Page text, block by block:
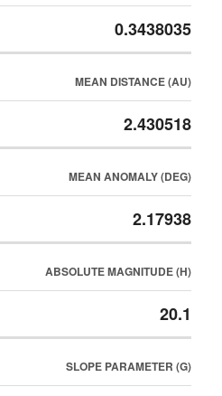
0.3438035
MEAN DISTANCE (AU)
2.430518
MEAN ANOMALY (DEG)
2.17938
ABSOLUTE MAGNITUDE (H)
20.1
SLOPE PARAMETER (G)